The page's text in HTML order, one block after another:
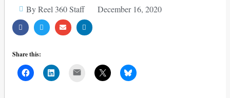
By Reel 360 Staff December 16, 2020
Share this: